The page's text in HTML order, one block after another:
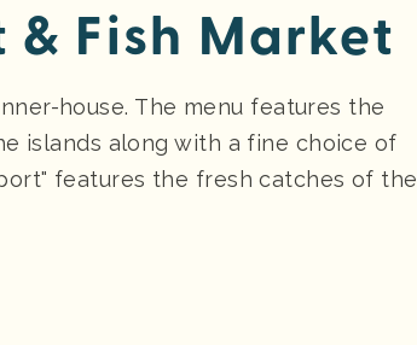
& Fish Market
house. The menu features the
islands along with a fine choice of
features the fresh catches of the